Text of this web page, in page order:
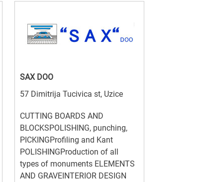
SAX DOO
57 Dimitrija Tucivica st, Uzice
CUTTING BOARDS AND
BLOCKSPOLISHING, punching,
PICKINGProfiling and Kant
POLISHINGProduction of all
types of monuments ELEMENTS
AND GRAVEINTERIOR DESIGN